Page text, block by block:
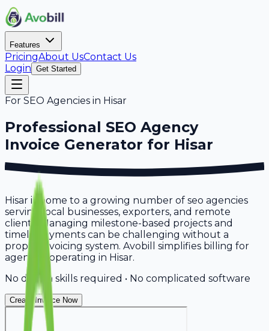
Features
PricingAbout UsContact Us
Login Get Started
For SEO Agencies in Hisar
Professional SEO Agency
Invoice Generator for Hisar
Hisar is home to a growing number of seo agencies
serving local businesses, exporters, and remote
clients. Managing milestone-based projects and
timely payments can be challenging without a
proper invoicing system. Avobill simplifies billing for
agencies operating in Hisar.
No design skills required • No complicated software
Create Invoice Now